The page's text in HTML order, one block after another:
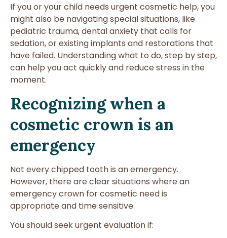
If you or your child needs urgent cosmetic help, you
might also be navigating special situations, like
pediatric trauma, dental anxiety that calls for
sedation, or existing implants and restorations that
have failed. Understanding what to do, step by step,
can help you act quickly and reduce stress in the
moment.
Recognizing when a
cosmetic crown is an
emergency
Not every chipped tooth is an emergency.
However, there are clear situations where an
emergency crown for cosmetic need is
appropriate and time sensitive.
You should seek urgent evaluation if: